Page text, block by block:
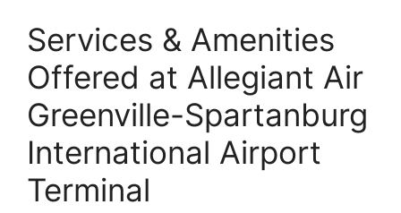
Services & Amenities
Offered at Allegiant Air
Greenville-Spartanburg
International Airport
Terminal